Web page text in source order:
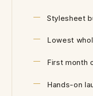
Stylesheet
Lowest
First month
Hands-on